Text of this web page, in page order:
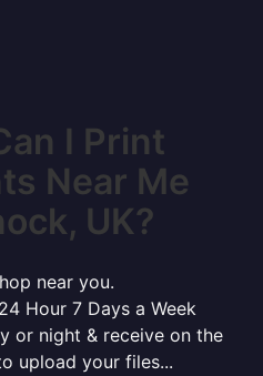
I Print
Near Me
UK?
near you.
Hour 7 Days a Week
or night & receive on the
upload your files...